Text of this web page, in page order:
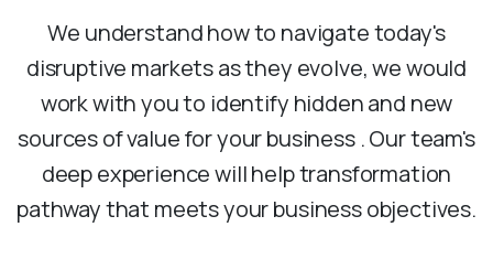
We understand how to navigate today's
disruptive markets as they evolve, we would
work with you to identify hidden and new
sources of value for your business . Our team's
deep experience will help transformation
pathway that meets your business objectives.